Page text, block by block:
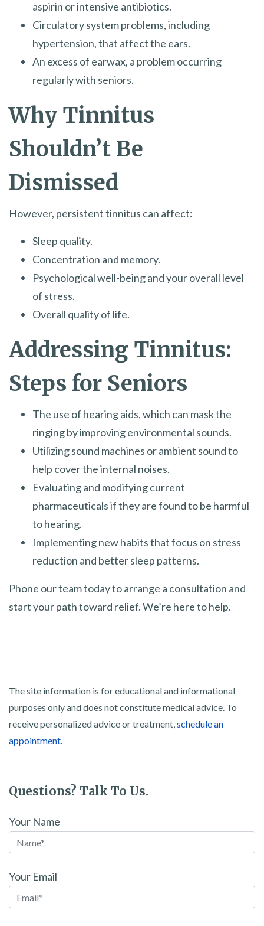
aspirin or intensive antibiotics.
Circulatory system problems, including
hypertension, that affect the ears.
An excess of earwax, a problem occurring
regularly with seniors.
Why Tinnitus
Shouldn’t Be
Dismissed
However, persistent tinnitus can affect:
Sleep quality.
Concentration and memory.
Psychological well-being and your overall level
of stress.
Overall quality of life.
Addressing Tinnitus:
Steps for Seniors
The use of hearing aids, which can mask the
ringing by improving environmental sounds.
Utilizing sound machines or ambient sound to
help cover the internal noises.
Evaluating and modifying current
pharmaceuticals if they are found to be harmful
to hearing.
Implementing new habits that focus on stress
reduction and better sleep patterns.
Phone our team today to arrange a consultation and
start your path toward relief. We’re here to help.
The site information is for educational and informational
purposes only and does not constitute medical advice. To
receive personalized advice or treatment,schedule an
appointment.
Questions? Talk To Us.
Your Name
Your Email